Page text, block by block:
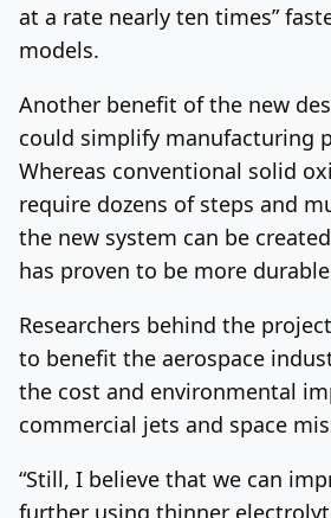
at a rate nearly ten times”
models.
Another benefit of the new
could simplify manufacturing
Whereas conventional solid
require dozens of steps and
the new system can be
has proven to be more
Researchers behind the
to benefit the aerospace
the cost and environmental
commercial jets and space
“Still, I believe that we can
further using thinner